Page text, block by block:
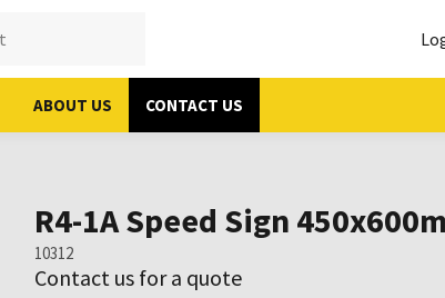
ABOUT US CONTACT US
R4-1A Speed Sign
10312
Contact us for a quote